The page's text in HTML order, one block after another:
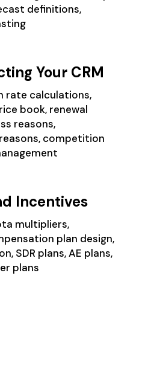
definitions,
Your CRM
rate calculations,
book, renewal
reasons,
competition
Incentives
multipliers,
plan design,
SDR plans, AE plans,
plans